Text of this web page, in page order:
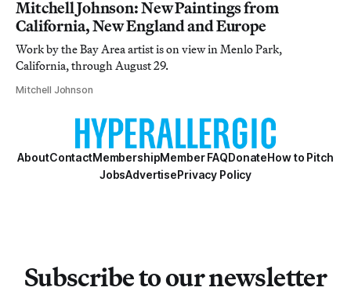
Mitchell Johnson: New Paintings from
California, New England and Europe
Work by the Bay Area artist is on view in Menlo Park,
California, through August 29.
Mitchell Johnson
AboutContactMembershipMember FAQDonateHow to Pitch
JobsAdvertisePrivacy Policy
Subscribe to our newsletter